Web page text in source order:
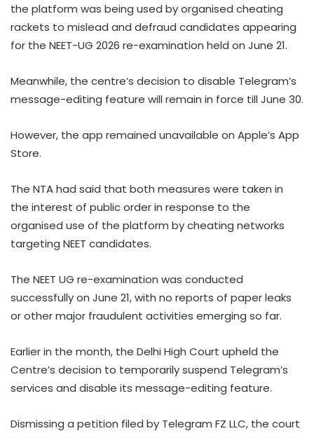
the platform was being used by organised cheating
rackets to mislead and defraud candidates appearing
for the NEET-UG 2026 re-examination held on June 21.
Meanwhile, the centre’s decision to disable Telegram’s
message-editing feature will remain in force till June 30.
However, the app remained unavailable on Apple’s App
Store.
The NTA had said that both measures were taken in
the interest of public order in response to the
organised use of the platform by cheating networks
targeting NEET candidates.
The NEET UG re-examination was conducted
successfully on June 21, with no reports of paper leaks
or other major fraudulent activities emerging so far.
Earlier in the month, the Delhi High Court upheld the
Centre’s decision to temporarily suspend Telegram’s
services and disable its message-editing feature.
Dismissing a petition filed by Telegram FZ LLC, the court